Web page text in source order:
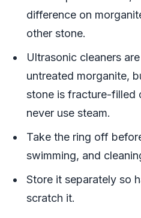
difference on
other stone.
Ultrasonic cleaners
untreated morganite,
stone is fracture-filled
never use steam.
Take the ring off
swimming, and
Store it separately so
scratch it.